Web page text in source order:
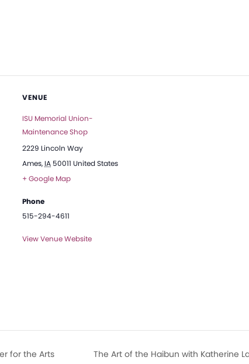
VENUE
ISU Memorial Union-
Maintenance Shop
2229 Lincoln Way
Ames, IA 50011 United States
+ Google Map
Phone
515-294-4611
View Venue Website
for the Arts The Art of the Haibun with Katherine